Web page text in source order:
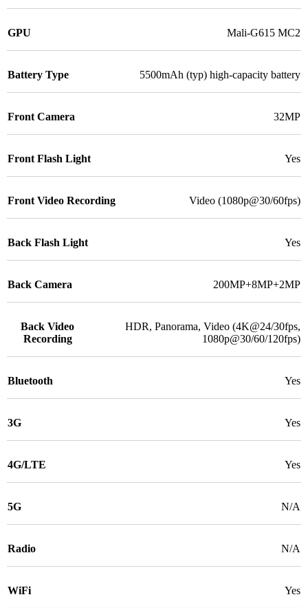
GPU Mali-G615 MC2
Battery Type 5500mAh (typ) high-capacity battery
Front Camera 32MP
Front Flash Light Yes
Front Video Recording Video (1080p@30/60fps)
Back Flash Light Yes
Back Camera 200MP+8MP+2MP
Back Video
Recording
HDR, Panorama, Video (4K@24/30fps,
1080p@30/60/120fps)
Bluetooth Yes
3G Yes
4G/LTE Yes
5G N/A
Radio N/A
WiFi Yes